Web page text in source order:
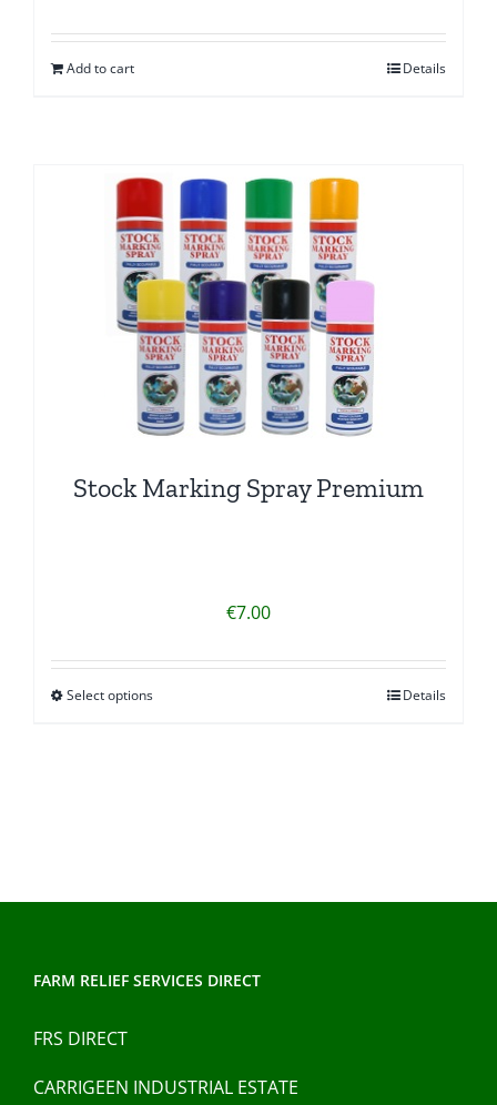
Add to cart Details
Stock Marking Spray Premium
€7.00
Select options Details
FARM RELIEF SERVICES DIRECT
FRS DIRECT
CARRIGEEN INDUSTRIAL ESTATE